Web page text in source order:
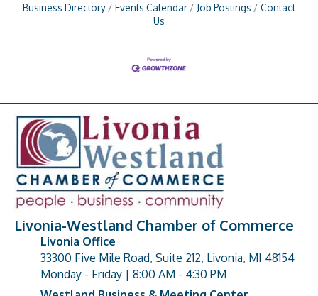
Business Directory Events Calendar Job Postings
Contact
Us
Livonia-Westland Chamber of Commerce
address
Livonia Office
33300 Five Mile Road, Suite 212, Livonia, MI 48154
Monday - Friday | 8:00 AM - 4:30 PM